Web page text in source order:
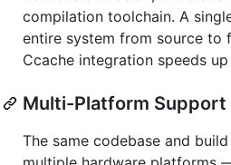
compilation toolchain. A
entire system from source to
Ccache integration speeds
Multi-Platform Support
The same codebase and